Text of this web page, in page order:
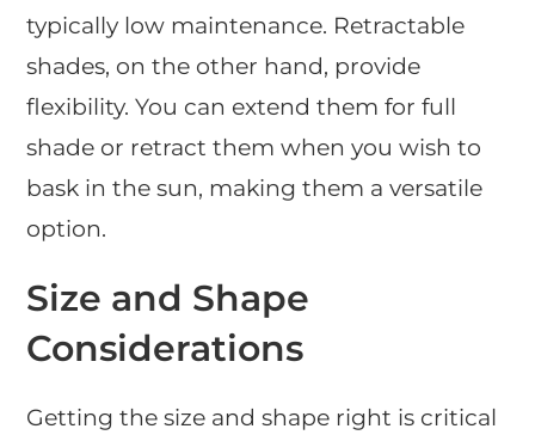
typically low maintenance. Retractable
shades, on the other hand, provide
flexibility. You can extend them for full
shade or retract them when you wish to
bask in the sun, making them a versatile
option.
Size and Shape
Considerations
Getting the size and shape right is critical